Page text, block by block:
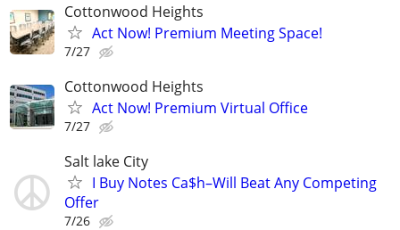
Cottonwood Heights
Act Now! Premium Meeting Space!
7/27
Cottonwood Heights
Act Now! Premium Virtual Office
7/27
Salt lake City
I Buy Notes Ca$h–Will Beat Any Competing
Offer
7/26